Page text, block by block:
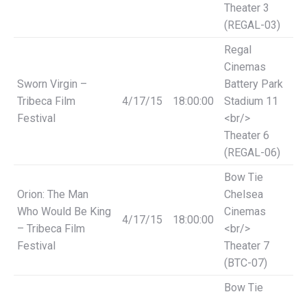
Theater 3
(REGAL-03)
Sworn Virgin –
Tribeca Film
Festival
4/17/15 18:00:00
Regal
Cinemas
Battery Park
Stadium 11
<br/>
Theater 6
(REGAL-06)
Orion: The Man
Who Would Be King
– Tribeca Film
Festival
4/17/15 18:00:00
Bow Tie
Chelsea
Cinemas
<br/>
Theater 7
(BTC-07)
Bow Tie